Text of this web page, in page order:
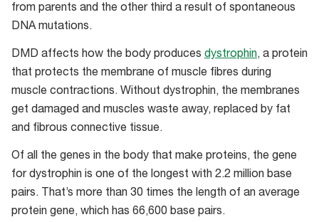
from parents and the other third a result of spontaneous
DNA mutations.
DMD affects how the body produces dystrophin, a protein
that protects the membrane of muscle fibres during
muscle contractions. Without dystrophin, the membranes
get damaged and muscles waste away, replaced by fat
and fibrous connective tissue.
Of all the genes in the body that make proteins, the gene
for dystrophin is one of the longest with 2.2 million base
pairs. That’s more than 30 times the length of an average
protein gene, which has 66,600 base pairs.